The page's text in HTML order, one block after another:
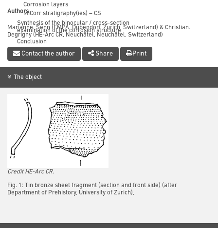
Corrosion layers
MiCorr stratigraphy(ies) – CS
Synthesis of the binocular / cross-section
examination of the corrosion structure
Conclusion
References
Authors
Marianne. Senn (EMPA, Dübendorf, Zurich, Switzerland) & Christian.
Degrigny (HE-Arc CR, Neuchâtel, Neuchâtel, Switzerland)
Contact the author Share Print
The object
Credit HE-Arc CR.
Fig. 1: Tin bronze sheet fragment (section and front side) (after
Department of Prehistory, University of Zurich),